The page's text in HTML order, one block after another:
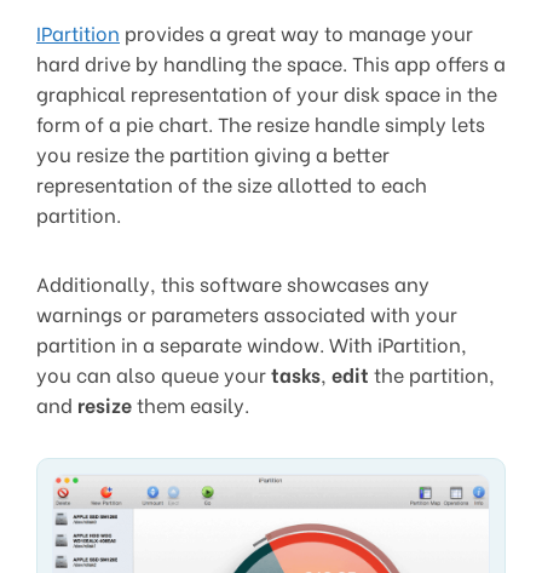
IPartition provides a great way to manage your
hard drive by handling the space. This app offers a
graphical representation of your disk space in the
form of a pie chart. The resize handle simply lets
you resize the partition giving a better
representation of the size allotted to each
partition.
Additionally, this software showcases any
warnings or parameters associated with your
partition in a separate window. With iPartition,
you can also queue yourtasks, edit the partition,
and resizethem easily.